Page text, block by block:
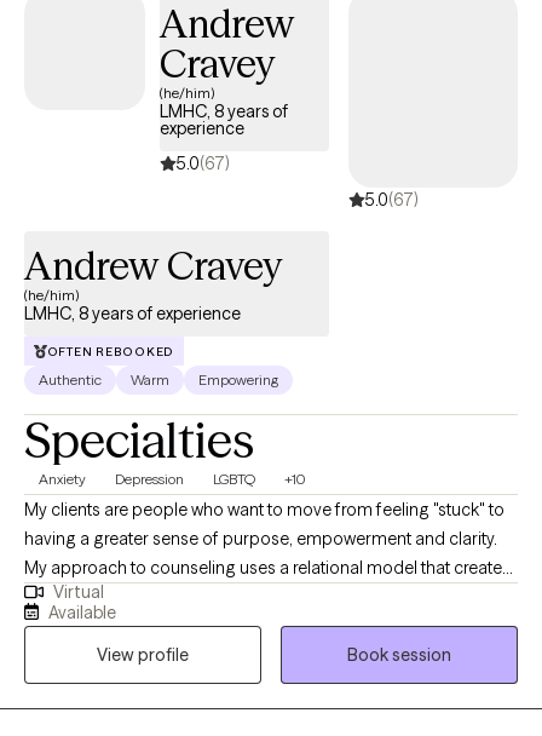
Andrew
Cravey
(he/him)
LMHC, 8 years of
experience
5.0(67)
5.0(67)
Andrew Cravey
(he/him)
LMHC, 8 years of experience
OFTEN REBOOKED
Authentic Warm Empowering
Specialties
Anxiety Depression LGBTQ +10
My clients are people who want to move from feeling "stuck" to
having a greater sense of purpose, empowerment and clarity.
My approach to counseling uses a relational model that creates
a safe environment where I encourage my clients to develop
resiliency and self-empowerment. Life is very hard. My goal is to
have each person leave a session feeling more capable to
handle whatever life throws at them.
Virtual
Available
View profile
Book session